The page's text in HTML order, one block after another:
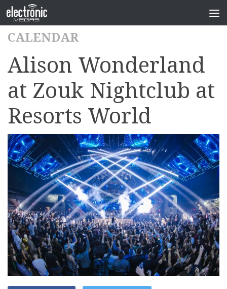
CALENDAR
Alison Wonderland
at Zouk Nightclub at
Resorts World